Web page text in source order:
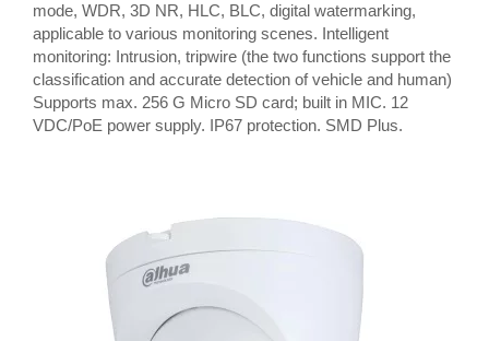
mode, WDR, 3D NR, HLC, BLC, digital watermarking,
applicable to various monitoring scenes. Intelligent
monitoring: Intrusion, tripwire (the two functions support the
classification and accurate detection of vehicle and human)
Supports max. 256 G Micro SD card; built in MIC. 12
VDC/PoE power supply. IP67 protection. SMD Plus.